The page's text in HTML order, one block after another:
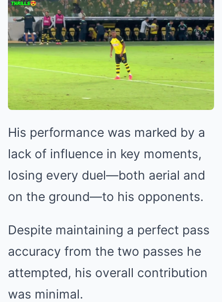
His performance was marked by a
lack of influence in key moments,
losing every duel—both aerial and
on the ground—to his opponents.
Despite maintaining a perfect pass
accuracy from the two passes he
attempted, his overall contribution
was minimal.